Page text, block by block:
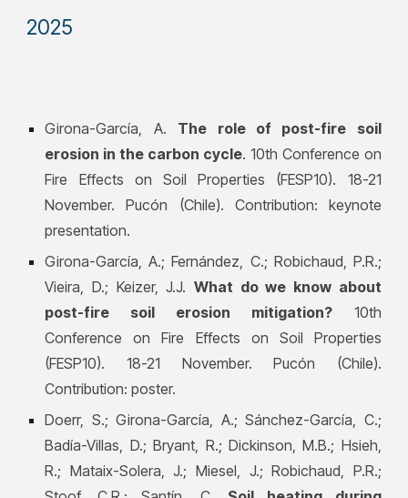
2025
Girona-García, A. The role of post-fire soil
erosion in the carbon cycle. 10th Conference on
Fire Effects on Soil Properties (FESP10). 18-21
November. Pucón (Chile). Contribution: keynote
presentation.
Girona-García, A.; Fernández, C.; Robichaud, P.R.;
Vieira, D.; Keizer, J.J. What do we know about
post-fire soil erosion mitigation?10th
Conference on Fire Effects on Soil Properties
(FESP10). 18-21 November. Pucón (Chile).
Contribution: poster.
Doerr, S.; Girona-García, A.; Sánchez-García, C.;
Badía-Villas, D.; Bryant, R.; Dickinson, M.B.; Hsieh,
R.; Mataix-Solera, J.; Miesel, J.; Robichaud, P.R.;